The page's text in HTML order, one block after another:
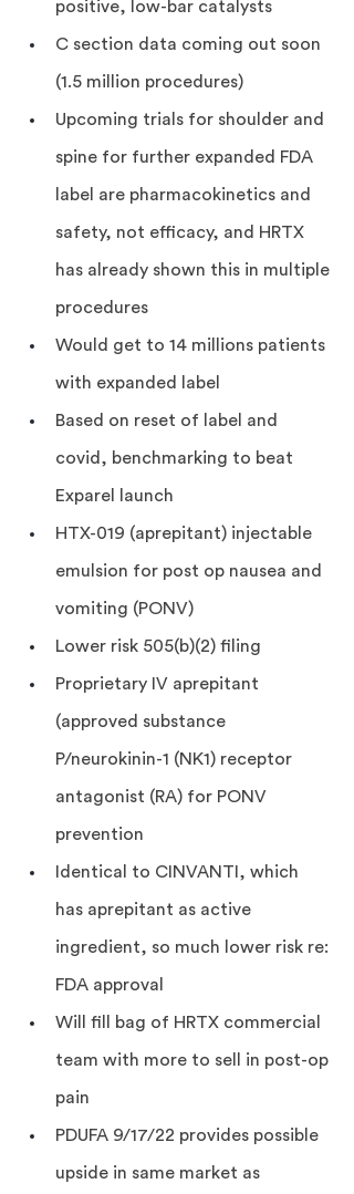
positive, low-bar catalysts
C section data coming out soon
(1.5 million procedures)
Upcoming trials for shoulder and
spine for further expanded FDA
label are pharmacokinetics and
safety, not efficacy, and HRTX
has already shown this in multiple
procedures
Would get to 14 millions patients
with expanded label
Based on reset of label and
covid, benchmarking to beat
Exparel launch
HTX-019 (aprepitant) injectable
emulsion for post op nausea and
vomiting (PONV)
Lower risk 505(b)(2) filing
Proprietary IV aprepitant
(approved substance
P/neurokinin-1 (NK1) receptor
antagonist (RA) for PONV
prevention
Identical to CINVANTI, which
has aprepitant as active
ingredient, so much lower risk re:
FDA approval
Will fill bag of HRTX commercial
team with more to sell in post-op
pain
PDUFA 9/17/22 provides possible
upside in same market as